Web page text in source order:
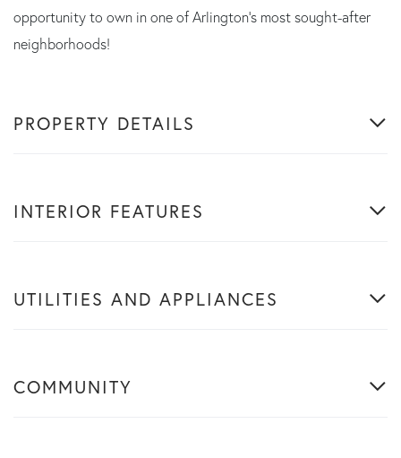
opportunity to own in one of Arlington's most sought-after
neighborhoods!
PROPERTY DETAILS
INTERIOR FEATURES
UTILITIES AND APPLIANCES
COMMUNITY